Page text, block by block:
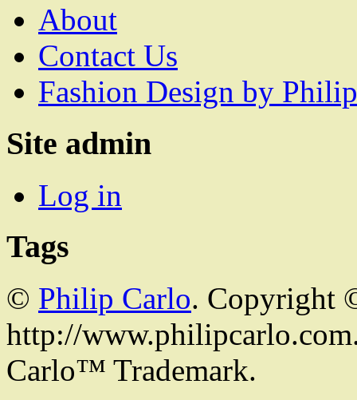
About
Contact Us
Fashion Design by
Site admin
Log in
Tags
© Philip Carlo. Copyright
http://
Carlo™ Trademark.